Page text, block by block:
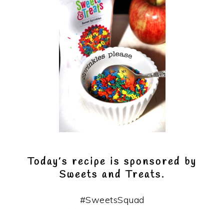
Today’s recipe is sponsored by
Sweets and Treats.
#SweetsSquad